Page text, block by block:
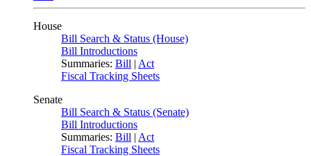
House
Bill Search & Status (House)
Bill Introductions
Summaries: Bill | Act
Fiscal Tracking Sheets
Senate
Bill Search & Status (Senate)
Bill Introductions
Summaries: Bill | Act
Fiscal Tracking Sheets